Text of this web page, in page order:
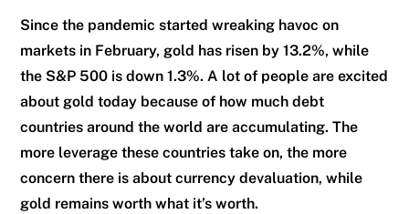
Since the pandemic started wreaking havoc on
markets in February, gold has risen by 13.2%, while
the S&P 500 is down 1.3%. A lot of people are excited
about gold today because of how much debt
countries around the world are accumulating. The
more leverage these countries take on, the more
concern there is about currency devaluation, while
gold remains worth what it’s worth.